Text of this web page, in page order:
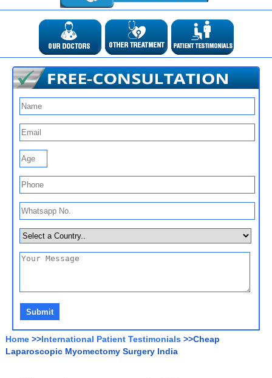
Home >>International Patient Testimonials >>Cheap
Laparoscopic Myomectomy Surgery India